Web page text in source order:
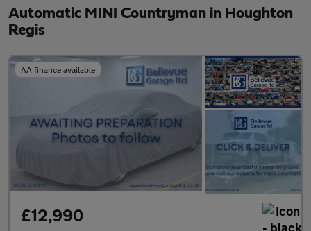
Automatic MINI Countryman in Houghton
Regis
AA finance available
£12,990